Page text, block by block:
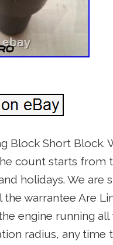
Block Short Block.
count starts
holidays. We
the warrantee Are
engine running
radius, any time